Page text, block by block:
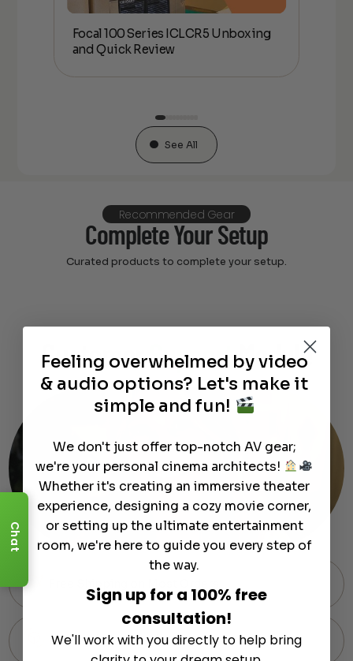
Focal 100 Series ICLCR5 Unboxing
and Quick Review
See All
Recommended Gear
Complete Your Setup
Curated products to complete your setup.
CustomerSupportModule
60-Day Hassle-Free Returns
Chat
Feeling overwhelmed by video
& audio options? Let's make it
simple and fun!
We don't just offer top-notch AV gear;
we're your personal cinema architects!
Whether it's creating an immersive theater
experience, designing a cozy movie corner,
or setting up the ultimate entertainment
room, we're here to guide you every step of
the way.
Sign up for a 100% free
consultation!
We'll work with you directly to help bring